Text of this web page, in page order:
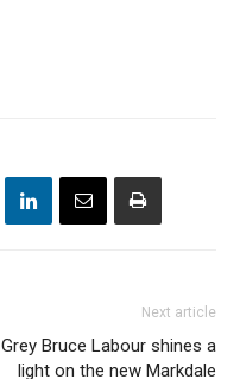
Next article
Grey Bruce Labour shines a
light on the new Markdale